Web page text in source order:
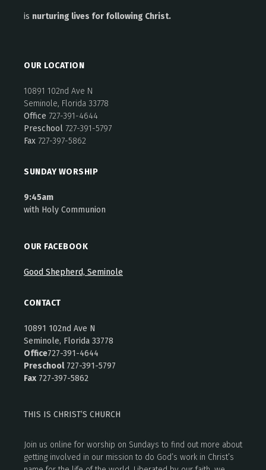
is nurturing lives for following Christ.
OUR LOCATION
10891 102nd Ave N
Seminole, Florida 33778
Office 727-391-4644
Preschool 727-391-5797
Fax 727-397-5862
SUNDAY WORSHIP
9:45am
with Holy Communion
OUR FACEBOOK
Good Shepherd, Seminole
CONTACT
10891 102nd Ave N
Seminole, Florida 33778
Office727-391-4644
Preschool727-391-5797
Fax 727-397-5862
THIS IS CHRIST’S CHURCH
Join us online for worship on Sundays to find out more about
getting involved in our mission to do God’s work in Christ’s